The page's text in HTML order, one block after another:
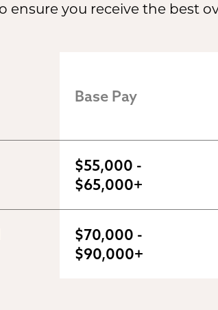
you receive the best
Base Pay
$55,000 -
$65,000+
$70,000 -
$90,000+